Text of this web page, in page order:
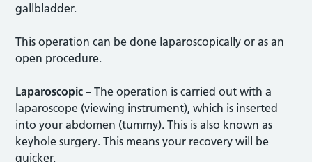
gallbladder.
This operation can be done laparoscopically or as an
open procedure.
Laparoscopic – The operation is carried out with a
laparoscope (viewing instrument), which is inserted
into your abdomen (tummy). This is also known as
keyhole surgery. This means your recovery will be
quicker.